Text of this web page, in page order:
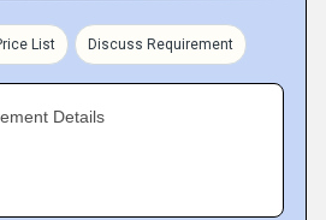
List Discuss Requirement
Details